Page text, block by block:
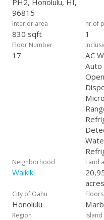
PH2, Honolulu, HI,
96815
Interior area
830 sqft
nr.of
1
Floor Number
17
AC
Auto
Neighborhood
Waikiki
Land
acres
City of Oahu
Honolulu
Floors
Region Island